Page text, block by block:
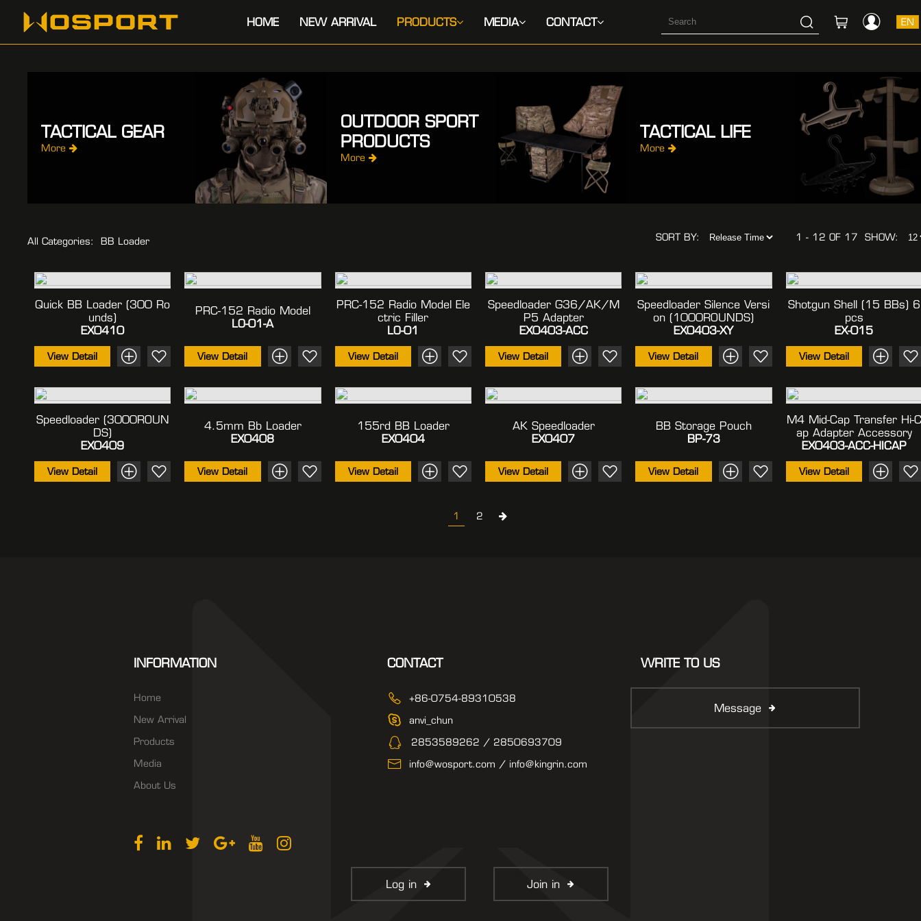
HOME NEW ARRIVAL PRODUCTS MEDIA CONTACT EN
TACTICAL GEAR
More
OUTDOOR SPORT
PRODUCTS
More
TACTICAL LIFE
More
All Categories: BB Loader SORT BY: 1 - 12 OF 17 SHOW:
Quick BB Loader (300 Ro
Unds)
EX0410
View Detail
PRC-152 Radio Model
LO-01-A
View Detail
PRC-152 Radio Model Ele
Ctric Filler
LO-01
View Detail
Speedloader G36/AK/M
P5 Adapter
EX0403-ACC
View Detail
Speedloader Silence Versi
On (1000ROUNDS)
EX0403-XY
View Detail
Shotgun Shell (15 BBs) 6
Pcs
EX-015
View Detail
Speedloader (3000ROUN
DS)
EX0409
View Detail
4.5mm Bb Loader
EX0408
View Detail
155rd BB Loader
EX0404
View Detail
AK Speedloader
EX0407
View Detail
BB Storage Pouch
BP-73
View Detail
M4 Mid-Cap Transfer Hi-C
Ap Adapter Accessory
EX0403-ACC-HICAP
View Detail
1 2
INFORMATION
Home
New Arrival
Products
Media
About Us
CONTACT
+86-0754-89310538
anvi_chun
2853589262 / 2850693709
info@wosport.com / info@kingrin.com
WRITE TO US
Message
Log in Join in